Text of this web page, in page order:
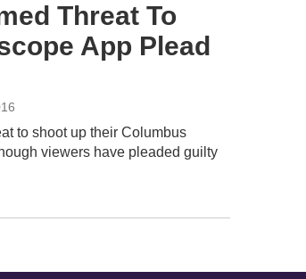
Threat To
App Plead
to shoot up their Columbus
viewers have pleaded guilty